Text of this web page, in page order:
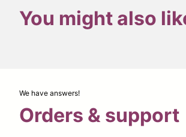
You might also
We have answers!
Orders & support